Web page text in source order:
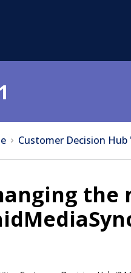
Customer Decision Hub
the